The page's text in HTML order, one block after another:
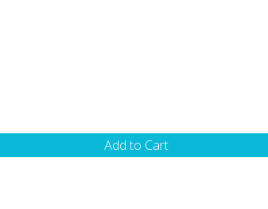
Add to Cart